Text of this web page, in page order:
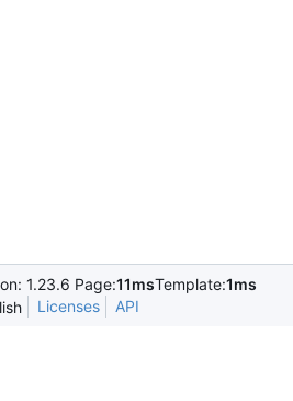
1.23.6 Page:11msTemplate:1ms
Licenses API